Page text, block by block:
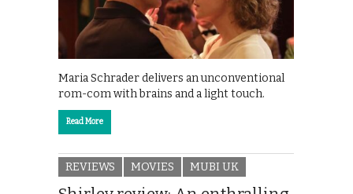
Maria Schrader delivers an unconventional
rom-com with brains and a light touch.
Read More
REVIEWS MOVIES MUBI UK